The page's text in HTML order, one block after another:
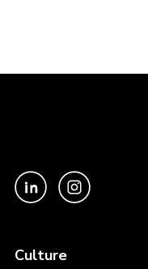
Culture